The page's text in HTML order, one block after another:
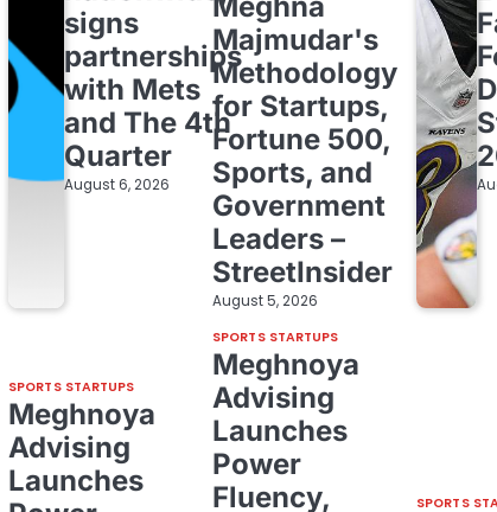
signs
partnerships
with Mets
and The 4th
Quarter
August 6, 2026
Majmudar's
Methodology
for Startups,
Fortune 500,
Sports, and
Government
Leaders –
StreetInsider
August 5, 2026
SPORTS STARTUPS
Meghnoya
Advising
Launches
SPORTS STARTUPS
Meghnoya
Advising
Launches
Power
Fluency,
SPORTS